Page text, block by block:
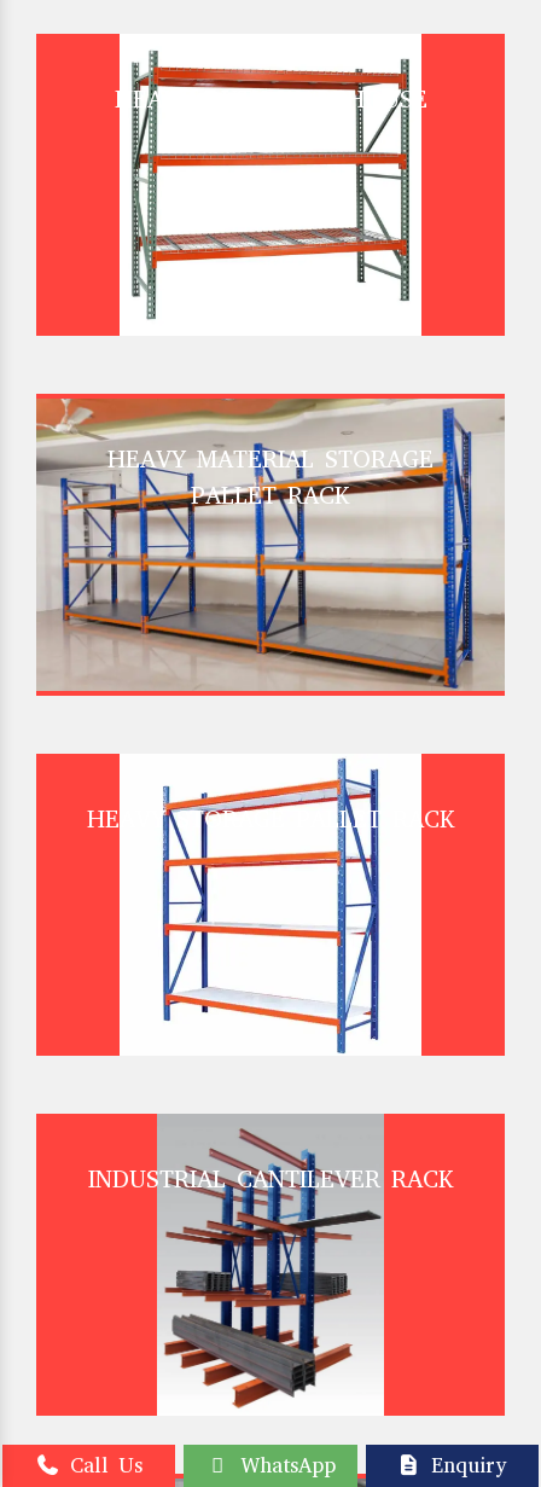
HEAVY DUTY WAREHOUSE
HEAVY MATERIAL STORAGE
PALLET RACK
HEAVY STORAGE PALLET RACK
INDUSTRIAL CANTILEVER RACK
Call Us WhatsApp Enquiry